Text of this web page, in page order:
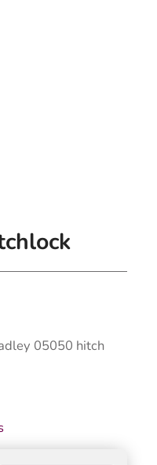
05050 hitch